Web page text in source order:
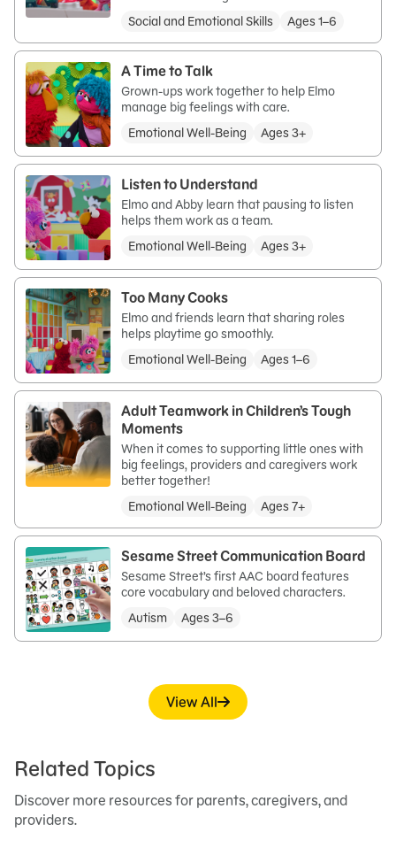
Social and Emotional Skills
Ages 1–6
A Time to Talk
Grown-ups work together to help Elmo
manage big feelings with care.
Emotional Well-Being
Ages 3+
Listen to Understand
Elmo and Abby learn that pausing to listen
helps them work as a team.
Emotional Well-Being
Ages 3+
Too Many Cooks
Elmo and friends learn that sharing roles
helps playtime go smoothly.
Emotional Well-Being
Ages 1–6
Adult Teamwork in Children’s Tough
Moments
When it comes to supporting little ones with
big feelings, providers and caregivers work
better together!
Emotional Well-Being
Ages 7+
Sesame Street Communication Board
Sesame Street’s first AAC board features
core vocabulary and beloved characters.
Autism
Ages 3–6
View All
Related Topics
Discover more resources for parents, caregivers, and
providers.